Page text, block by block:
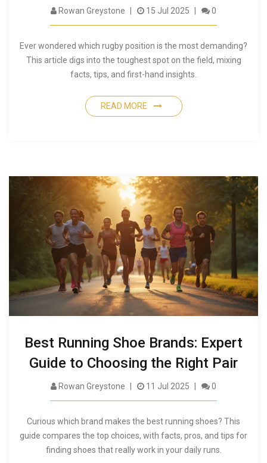
Rowan Greystone 15 Jul 2025 0
Ever wondered which rugby position is the most demanding?
This article digs into the toughest spot on the field, mixing
facts, tips, and first-hand insights.
READ MORE
Best Running Shoe Brands: Expert
Guide to Choosing the Right Pair
Rowan Greystone 11 Jul 2025 0
Curious which brand makes the best running shoes? This
guide compares the top choices, with facts, pros, and tips for
finding shoes that really work in your daily runs.